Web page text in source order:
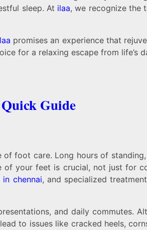
sleep. At ilaa, we recognize the
promises an experience that
for a relaxing escape from life’s
Guide
foot care. Long hours of
your feet is crucial, not just for
chennai, and specialized
and daily commutes.
to issues like cracked heels,